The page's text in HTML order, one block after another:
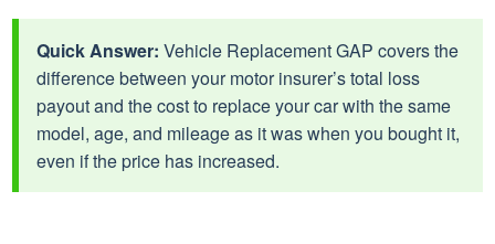
Quick Answer: Vehicle Replacement GAP covers the
difference between your motor insurer’s total loss
payout and the cost to replace your car with the same
model, age, and mileage as it was when you bought it,
even if the price has increased.